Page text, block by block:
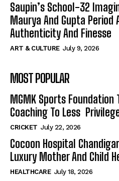
Saupin’s School-32
Maurya And Gupta
Authenticity And Finesse
ART & CULTURE July 9, 2026
MOST POPULAR
MGMK Sports
Coaching To Less
CRICKET July 22, 2026
Cocoon Hospital
Luxury Mother And Child
HEALTHCARE July 18, 2026